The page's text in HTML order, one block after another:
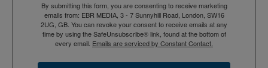
By submitting this form, you are consenting to receive marketing
emails from: EBR MEDIA, 3 - 7 Sunnyhill Road, London, SW16
2UG, GB. You can revoke your consent to receive emails at any
time by using the SafeUnsubscribe® link, found at the bottom of
every email. Emails are serviced by Constant Contact.